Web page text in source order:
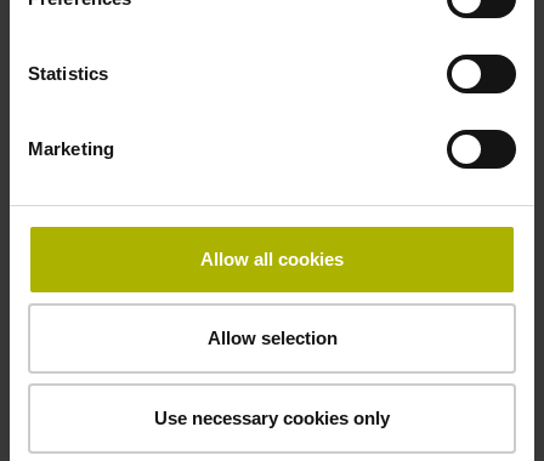
Statistics
Marketing
Allow all cookies
Allow selection
Use necessary cookies only